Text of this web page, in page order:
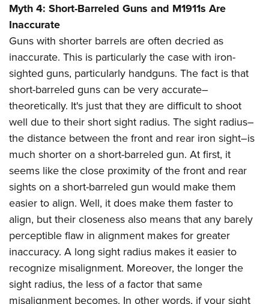
Myth 4: Short-Barreled Guns and M1911s Are
Inaccurate
Guns with shorter barrels are often decried as
inaccurate. This is particularly the case with iron-
sighted guns, particularly handguns. The fact is that
short-barreled guns can be very accurate–
theoretically. It's just that they are difficult to shoot
well due to their short sight radius. The sight radius–
the distance between the front and rear iron sight–is
much shorter on a short-barreled gun. At first, it
seems like the close proximity of the front and rear
sights on a short-barreled gun would make them
easier to align. Well, it does make them faster to
align, but their closeness also means that any barely
perceptible flaw in alignment makes for greater
inaccuracy. A long sight radius makes it easier to
recognize misalignment. Moreover, the longer the
sight radius, the less of a factor that same
misalignment becomes. In other words, if your sight